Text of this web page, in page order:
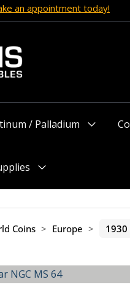
an appointment today!
/ Palladium
Menu
Coins > Europe >